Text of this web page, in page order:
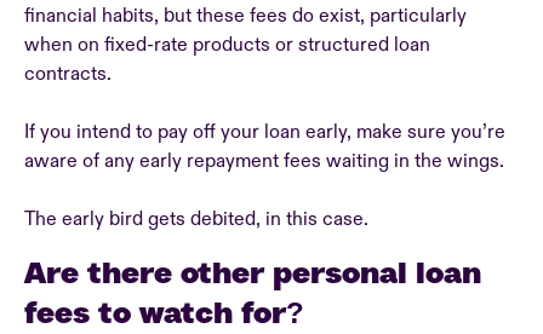
financial habits, but these fees do exist, particularly
when on fixed-rate products or structured loan
contracts.
If you intend to pay off your loan early, make sure you’re
aware of any early repayment fees waiting in the wings.
The early bird gets debited, in this case.
Are there other personal loan
fees to watch for?